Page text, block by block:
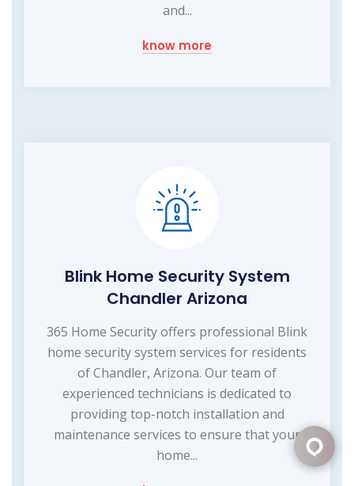
and...
know more
Blink Home Security System
Chandler Arizona
365 Home Security offers professional Blink
home security system services for residents
of Chandler, Arizona. Our team of
experienced technicians is dedicated to
providing top-notch installation and
maintenance services to ensure that your
home...